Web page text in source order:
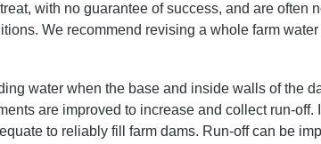
with no guarantee of success, and are often
We recommend revising a whole farm
water when the base and inside walls of the
are improved to increase and collect run-
to reliably fill farm dams. Run-off can be